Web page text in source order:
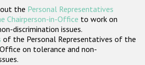
the Personal Representatives
Chairperson-in-Office to work on
discrimination issues.
of the Personal Representatives of the
on tolerance and non-